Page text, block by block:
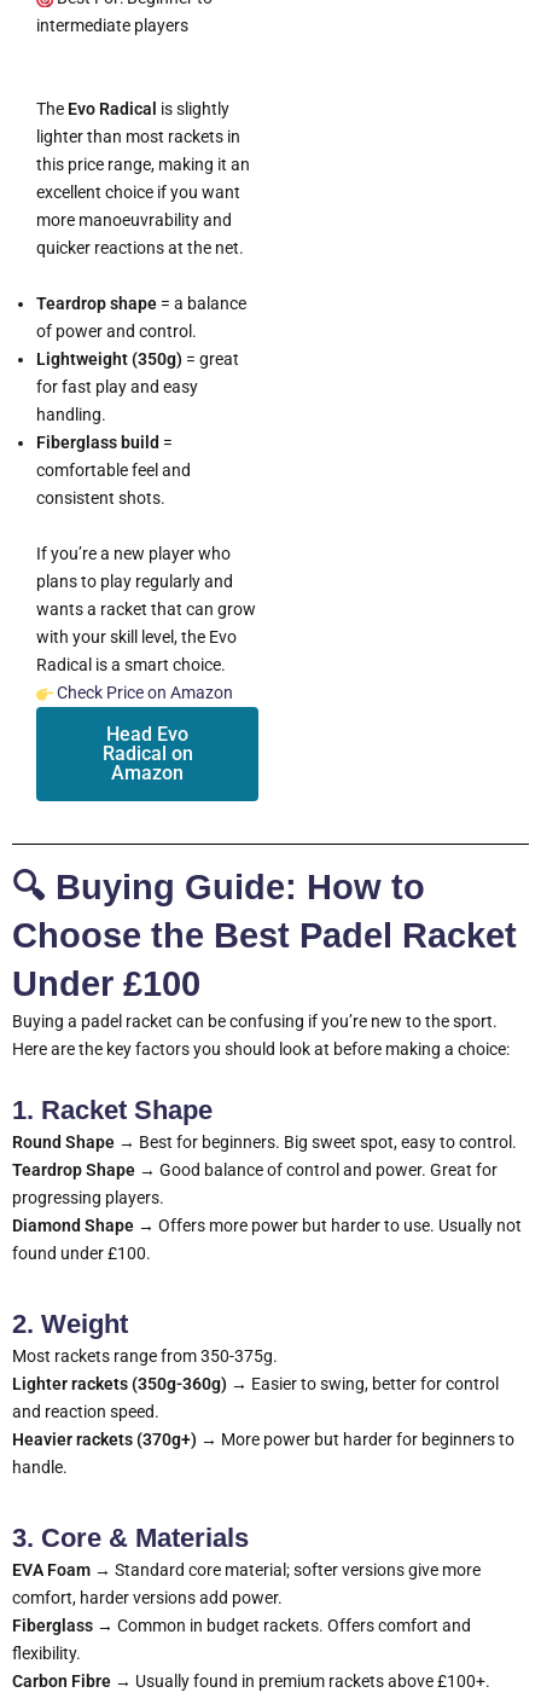
intermediate players
The Evo Radical is slightly
lighter than most rackets in
this price range, making it an
excellent choice if you want
more manoeuvrability and
quicker reactions at the net.
Teardrop shape = a balance
of power and control.
Lightweight (350g) = great
for fast play and easy
handling.
Fiberglass build =
comfortable feel and
consistent shots.
If you’re a new player who
plans to play regularly and
wants a racket that can grow
with your skill level, the Evo
Radical is a smart choice.
Check Price on Amazon
Head Evo
Radical on
Amazon
🔍 Buying Guide: How to
Choose the Best Padel Racket
Under £100
Buying a padel racket can be confusing if you’re new to the sport.
Here are the key factors you should look at before making a choice:
1. Racket Shape
Round Shape → Best for beginners. Big sweet spot, easy to control.
Teardrop Shape → Good balance of control and power. Great for
progressing players.
Diamond Shape → Offers more power but harder to use. Usually not
found under £100.
2. Weight
Most rackets range from 350-375g.
Lighter rackets (350g-360g) → Easier to swing, better for control
and reaction speed.
Heavier rackets (370g+) → More power but harder for beginners to
handle.
3. Core & Materials
EVA Foam → Standard core material; softer versions give more
comfort, harder versions add power.
Fiberglass → Common in budget rackets. Offers comfort and
flexibility.
Carbon Fibre → Usually found in premium rackets above £100+.